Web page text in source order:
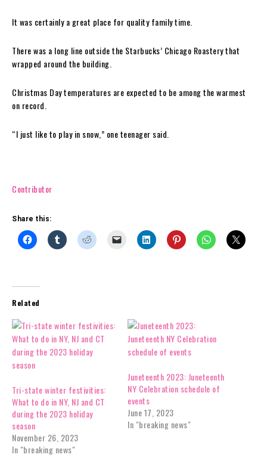
It was certainly a great place for quality family time.
There was a long line outside the Starbucks’ Chicago Roastery that
wrapped around the building.
Christmas Day temperatures are expected to be among the warmest
on record.
“I just like to play in snow,” one teenager said.
Contributor
Share this:
Related
Tri-state winter festivities:
What to do in NY, NJ and CT
during the 2023 holiday
season
November 26, 2023
In "breaking news"
Juneteenth 2023: Juneteenth
NY Celebration schedule of
events
June 17, 2023
In "breaking news"